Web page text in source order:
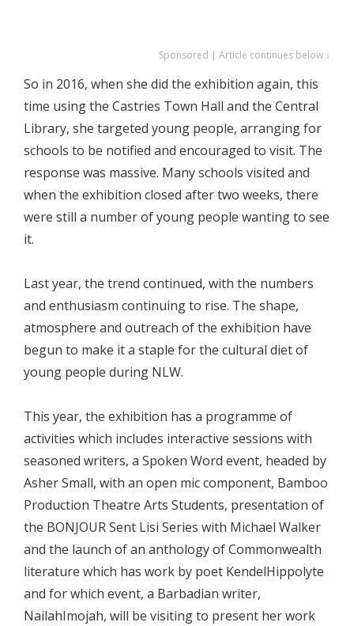
Sponsored | Article continues below ↓
So in 2016, when she did the exhibition again, this
time using the Castries Town Hall and the Central
Library, she targeted young people, arranging for
schools to be notified and encouraged to visit. The
response was massive. Many schools visited and
when the exhibition closed after two weeks, there
were still a number of young people wanting to see
it.
Last year, the trend continued, with the numbers
and enthusiasm continuing to rise. The shape,
atmosphere and outreach of the exhibition have
begun to make it a staple for the cultural diet of
young people during NLW.
This year, the exhibition has a programme of
activities which includes interactive sessions with
seasoned writers, a Spoken Word event, headed by
Asher Small, with an open mic component, Bamboo
Production Theatre Arts Students, presentation of
the BONJOUR Sent Lisi Series with Michael Walker
and the launch of an anthology of Commonwealth
literature which has work by poet KendelHippolyte
and for which event, a Barbadian writer,
NailahImojah, will be visiting to present her work